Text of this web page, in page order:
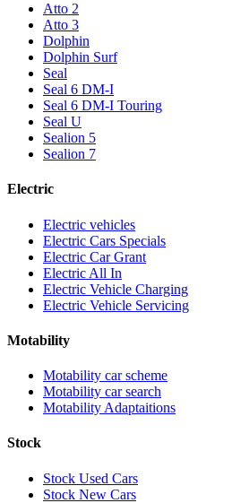
Atto 2
Atto 3
Dolphin
Dolphin Surf
Seal
Seal 6 DM-I
Seal 6 DM-I Touring
Seal U
Sealion 5
Sealion 7
Electric
Electric vehicles
Electric Cars Specials
Electric Car Grant
Electric All In
Electric Vehicle Charging
Electric Vehicle Servicing
Motability
Motability car scheme
Motability car search
Motability Adaptaitions
Stock
Stock Used Cars
Stock New Cars